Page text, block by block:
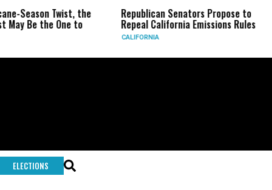
Twist, the
the One to
Republican Senators Propose to
Repeal California Emissions Rules
CALIFORNIA
ELECTIONS